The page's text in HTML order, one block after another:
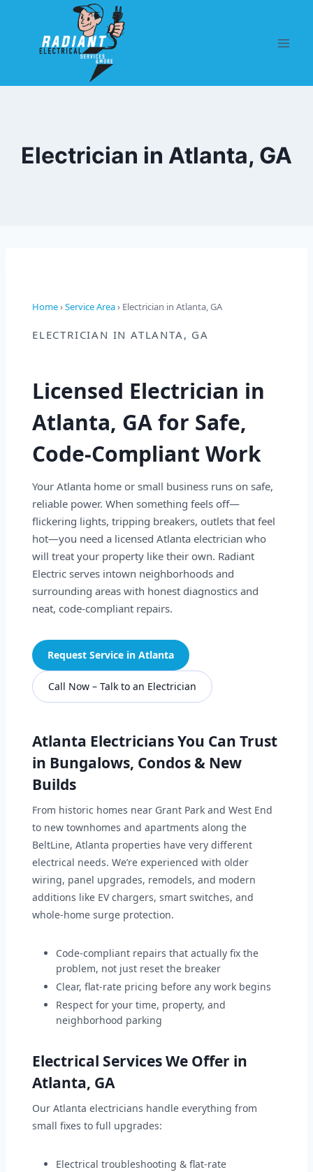
Electrician in Atlanta, GA
Home›Service Area› Electrician in Atlanta, GA
ELECTRICIAN IN ATLANTA, GA
Licensed Electrician in
Atlanta, GA for Safe,
Code-Compliant Work
Your Atlanta home or small business runs on safe,
reliable power. When something feels off—
flickering lights, tripping breakers, outlets that feel
hot—you need a licensed Atlanta electrician who
will treat your property like their own. Radiant
Electric serves intown neighborhoods and
surrounding areas with honest diagnostics and
neat, code-compliant repairs.
Request Service in Atlanta
Call Now – Talk to an Electrician
Atlanta Electricians You Can Trust
in Bungalows, Condos & New
Builds
From historic homes near Grant Park and West End
to new townhomes and apartments along the
BeltLine, Atlanta properties have very different
electrical needs. We’re experienced with older
wiring, panel upgrades, remodels, and modern
additions like EV chargers, smart switches, and
whole-home surge protection.
Code-compliant repairs that actually fix the
problem, not just reset the breaker
Clear, flat-rate pricing before any work begins
Respect for your time, property, and
neighborhood parking
Electrical Services We Offer in
Atlanta, GA
Our Atlanta electricians handle everything from
small fixes to full upgrades:
Electrical troubleshooting & flat-rate